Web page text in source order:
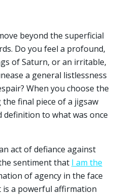
beyond the superficial
Do you feel a profound,
of Saturn, or an irritable,
a general listlessness
When you choose the
final piece of a jigsaw
to what was once
act of defiance against
sentiment that I am the
of agency in the face
a powerful affirmation